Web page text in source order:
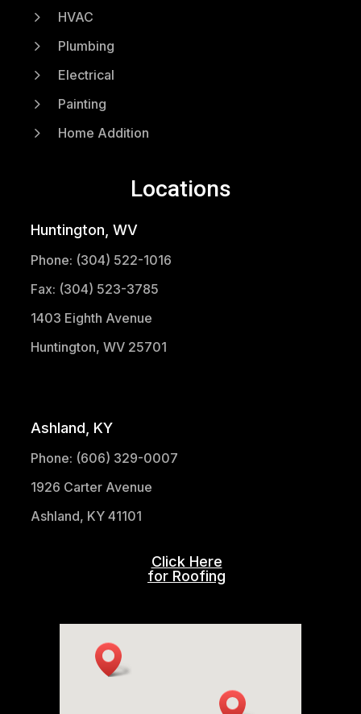
5 HVAC
5 Plumbing
5 Electrical
5 Painting
5 Home Addition
Locations
Huntington, WV
Phone: (304) 522-1016
Fax: (304) 523-3785
1403 Eighth Avenue
Huntington, WV 25701
Ashland, KY
Phone: (606) 329-0007
1926 Carter Avenue
Ashland, KY 41101
Click Here
for Roofing